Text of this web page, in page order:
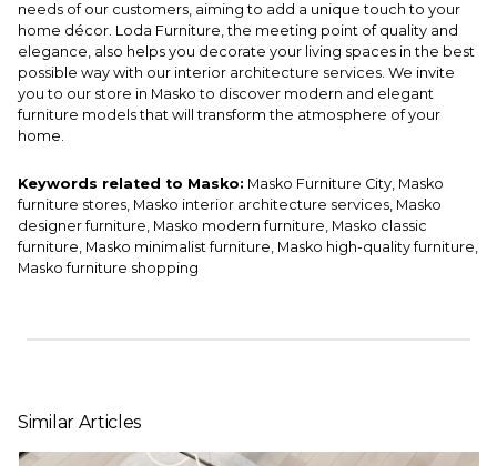
needs of our customers, aiming to add a unique touch to your
home décor. Loda Furniture, the meeting point of quality and
elegance, also helps you decorate your living spaces in the best
possible way with our interior architecture services. We invite
you to our store in Masko to discover modern and elegant
furniture models that will transform the atmosphere of your
home.
Keywords related to Masko: Masko Furniture City, Masko
furniture stores, Masko interior architecture services, Masko
designer furniture, Masko modern furniture, Masko classic
furniture, Masko minimalist furniture, Masko high-quality furniture,
Masko furniture shopping
Similar Articles